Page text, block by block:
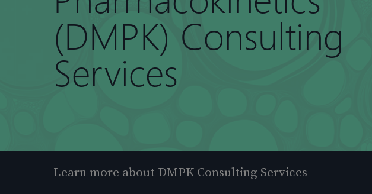
(DMPK) Consulting
Services
Learn more about DMPK Consulting Services